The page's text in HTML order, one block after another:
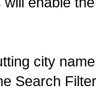
city
Search